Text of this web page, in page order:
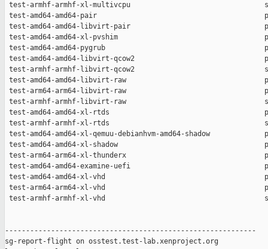
test-armhf-armhf-xl-multivcpu
test-amd64-amd64-pair
test-amd64-amd64-libvirt-pair
test-amd64-amd64-xl-pvshim
test-amd64-amd64-pygrub
test-amd64-amd64-libvirt-qcow2
test-armhf-armhf-libvirt-qcow2
test-amd64-amd64-libvirt-raw
test-arm64-arm64-libvirt-raw
test-armhf-armhf-libvirt-raw
test-amd64-amd64-xl-rtds
test-armhf-armhf-xl-rtds
test-amd64-amd64-xl-qemuu-debianhvm-amd64-shadow
test-amd64-amd64-xl-shadow
test-arm64-arm64-xl-thunderx
test-amd64-amd64-examine-uefi
test-amd64-amd64-xl-vhd
test-arm64-arm64-xl-vhd
test-armhf-armhf-xl-vhd
------------------------------------------------------------
sg-report-flight on osstest.test-lab.xenproject.org